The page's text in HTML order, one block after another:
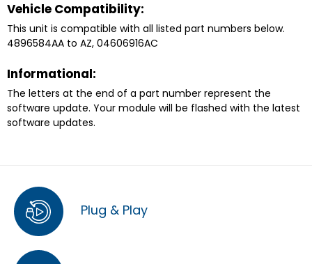
Vehicle Compatibility:
This unit is compatible with all listed part numbers below.
4896584AA to AZ, 04606916AC
Informational:
The letters at the end of a part number represent the
software update. Your module will be flashed with the latest
software updates.
Plug & Play